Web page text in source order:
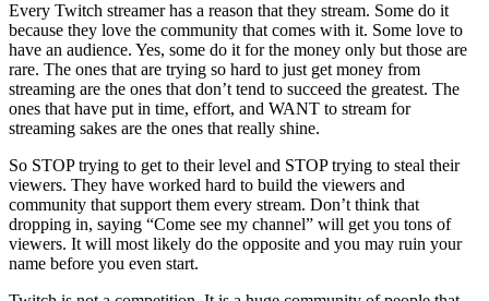
Every Twitch streamer has a reason that they stream. Some do it
because they love the community that comes with it. Some love to
have an audience. Yes, some do it for the money only but those are
rare. The ones that are trying so hard to just get money from
streaming are the ones that don’t tend to succeed the greatest. The
ones that have put in time, effort, and WANT to stream for
streaming sakes are the ones that really shine.
So STOP trying to get to their level and STOP trying to steal their
viewers. They have worked hard to build the viewers and
community that support them every stream. Don’t think that
dropping in, saying “Come see my channel” will get you tons of
viewers. It will most likely do the opposite and you may ruin your
name before you even start.